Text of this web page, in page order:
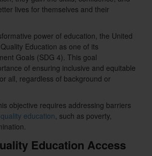
lives for themselves and their
power of education, the United
Education as one of its
Goals (SDG 4). This goal
of ensuring inclusive and equitable
all, regardless of background or
objective requires addressing barriers
quality education, such as poverty,
Education Access